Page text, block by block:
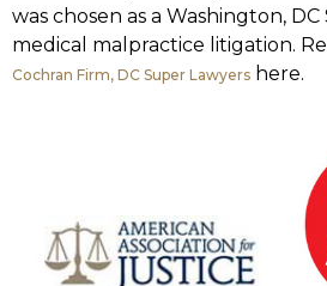
was chosen as a Washington,
medical malpractice litigation.
Cochran Firm, DC Super Lawyershere.